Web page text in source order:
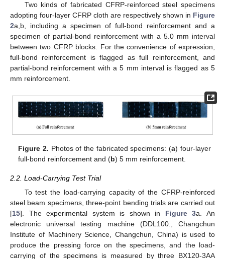
Two kinds of fabricated CFRP-reinforced steel specimens
adopting four-layer CFRP cloth are respectively shown in Figure
2a,b, including a specimen of full-bond reinforcement and a
specimen of partial-bond reinforcement with a 5.0 mm interval
between two CFRP blocks. For the convenience of expression,
full-bond reinforcement is flagged as full reinforcement, and
partial-bond reinforcement with a 5 mm interval is flagged as 5
mm reinforcement.
Figure 2. Photos of the fabricated specimens: (a) four-layer
full-bond reinforcement and (b) 5 mm reinforcement.
2.2. Load-Carrying Test Trial
To test the load-carrying capacity of the CFRP-reinforced
steel beam specimens, three-point bending trials are carried out
[15]. The experimental system is shown in Figure 3a. An
electronic universal testing machine (DDL100., Changchun
Institute of Machinery Science, Changchun, China) is used to
produce the pressing force on the specimens, and the load-
carrying of the specimens is measured by three BX120-3AA